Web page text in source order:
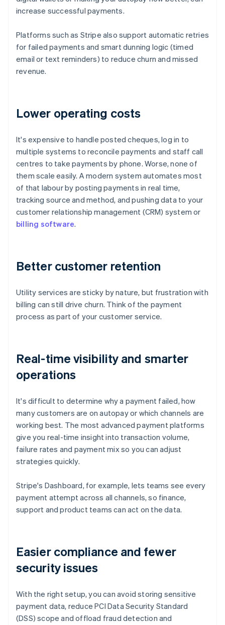
increase successful payments.
Platforms such as Stripe also support automatic retries
for failed payments and smart dunning logic (timed
email or text reminders) to reduce churn and missed
revenue.
Lower operating costs
It's expensive to handle posted cheques, log in to
multiple systems to reconcile payments and staff call
centres to take payments by phone. Worse, none of
them scale easily. A modern system automates most
of that labour by posting payments in real time,
tracking source and method, and pushing data to your
customer relationship management (CRM) system or
billing software.
Better customer retention
Utility services are sticky by nature, but frustration with
billing can still drive churn. Think of the payment
process as part of your customer service.
Real-time visibility and smarter
operations
It's difficult to determine why a payment failed, how
many customers are on autopay or which channels are
working best. The most advanced payment platforms
give you real-time insight into transaction volume,
failure rates and payment mix so you can adjust
strategies quickly.
Stripe's Dashboard, for example, lets teams see every
payment attempt across all channels, so finance,
support and product teams can act on the data.
Easier compliance and fewer
security issues
With the right setup, you can avoid storing sensitive
payment data, reduce PCI Data Security Standard
(DSS) scope and offload fraud detection and